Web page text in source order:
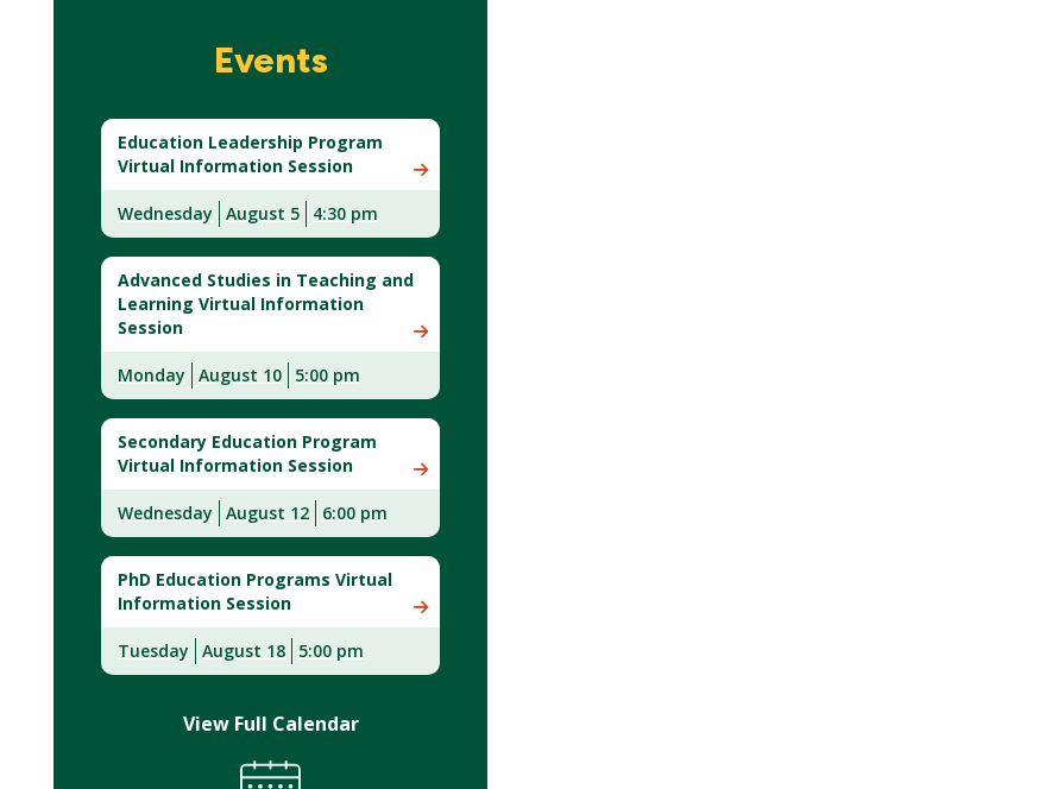
Events
Education Leadership Program
Virtual Information Session
Wednesday August 5 4:30 pm
Advanced Studies in Teaching and
Learning Virtual Information
Session
Monday August 10 5:00 pm
Secondary Education Program
Virtual Information Session
Wednesday August 12 6:00 pm
PhD Education Programs Virtual
Information Session
Tuesday August 18 5:00 pm
View Full Calendar